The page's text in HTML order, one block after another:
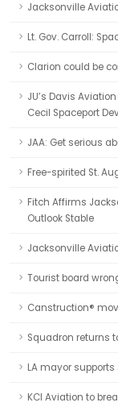
Jacksonville
Lt. Gov. Carroll:
Clarion could be
JU’s Davis
Cecil Spaceport
JAA: Get serious
Free-spirited St.
Fitch Affirms
Outlook Stable
Jacksonville
Tourist board
Canstruction®
Squadron returns
LA mayor
KCI Aviation to